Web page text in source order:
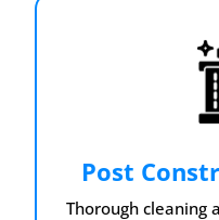
Post
Thorough cleaning